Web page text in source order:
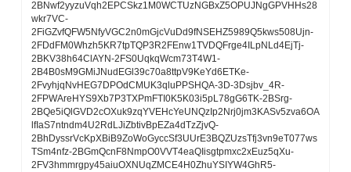
2BNwf2yyzuVqh2EPCSkz1M0WCTUzNGBxZ5OPUJNgGPVHHs28
wkr7VC-
2FiGZvfQFW5NfyVGC2n0mGjcVuDd9fNSEHZ5989Q5kws508Ujn-
2FDdFM0Whzh5KR7tpTQP3R2FEnw1TVDQFrge4ILpNLd4EjTj-
2BKV38h64ClAYN-2FS0UqkqWcm73T4W1-
2B4B0sM9GMiJNudEGl39c70a8ttpV9KeYd6ETKe-
2FvyhjqNvHEG7DPOdCMUK3qluPPSHQA-3D-3Dsjbv_4R-
2FPWAreHYS9Xb7P3TXPmFTI0K5K03i5pL78gG6TK-2BSrg-
2BQe5iQlGVD2cOXuk9zqYVEHcYeUNQzIp2Nrj0jm3KASv5zva6OA
lfIaS7ntndm4U2RdLJiZbtivBpEZa4dTzZjvQ-
2BhDyssrVcKpXBiB9ZoWoGyccSf3UUrE3BQZUzsTfj3vn9eT077ws
TSm4nfz-2BGmQcnF8NmpO0VVT4eaQIisgtpmxc2xEuz5qXu-
2FV3hmmrgpy45aiuOXNUqZMCE4H0ZhuYSIYW4GhR5-